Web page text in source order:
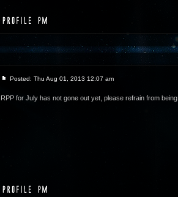
Posted: Thu Aug 01, 2013 12:07 am
RPP for July has not gone out yet, please refrain from